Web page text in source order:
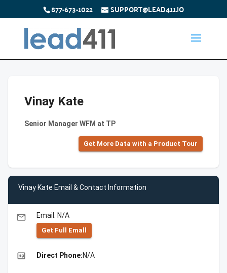
877-673-1022 SUPPORT@LEAD411.IO
Vinay Kate
Senior Manager WFM at TP
Get More Data with a Product Tour
Vinay Kate Email & Contact Information
email Email: N/A
Get Full Emall
high_quality Direct Phone:N/A